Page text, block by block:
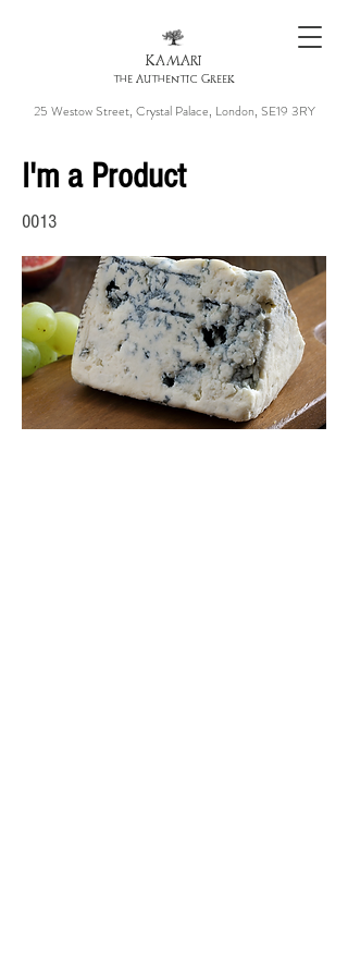
KAMARI
the Authentic Greek
25 Westow Street, Crystal Palace, London, SE19 3RY
I'm a Product
0013